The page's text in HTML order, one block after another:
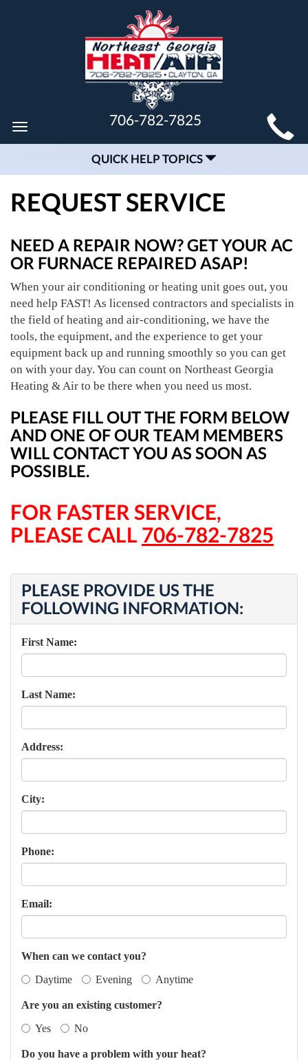
MAIN
SITE
NAVIGATION
Toggle
navigation
706-782-7825
QUICK HELP TOPICS
REQUEST SERVICE
NEED A REPAIR NOW? GET YOUR AC
OR FURNACE REPAIRED ASAP!
When your air conditioning or heating unit goes out, you
need help FAST! As licensed contractors and specialists in
the field of heating and air-conditioning, we have the
tools, the equipment, and the experience to get your
equipment back up and running smoothly so you can get
on with your day. You can count on Northeast Georgia
Heating & Air to be there when you need us most.
PLEASE FILL OUT THE FORM BELOW
AND ONE OF OUR TEAM MEMBERS
WILL CONTACT YOU AS SOON AS
POSSIBLE.
FOR FASTER SERVICE,
PLEASE CALL 706-782-7825
PLEASE PROVIDE US THE
FOLLOWING INFORMATION:
First Name:
Last Name:
Address:
City:
Phone:
Email:
When can we contact you?
Daytime
Evening Anytime
Are you an existing customer?
Yes
No
Do you have a problem with your heat?